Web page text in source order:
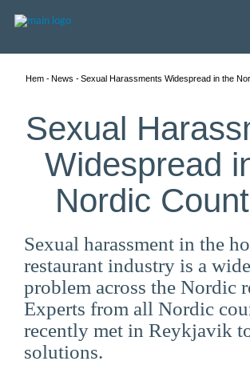
English
Skandinaviska
Hem News Sexual Harassments Widespread in the
Sexual
Widespread
Nordic
Sexual harassment in the
restaurant industry is a
problem across the Nordic
Experts from all Nordic
recently met in Reykjavik
solutions.